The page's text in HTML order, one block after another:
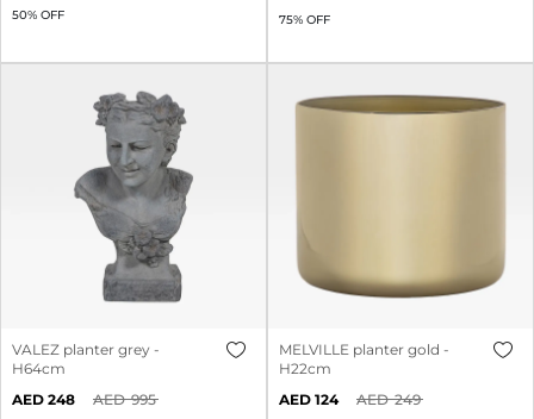
50% OFF 75% OFF
VALEZ planter grey -
H64cm
248 995
MELVILLE planter gold -
H22cm
124 249